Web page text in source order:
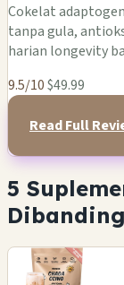
Cokelat
tanpa gula,
harian longevity
9.5/10$49.99
Read Full
5